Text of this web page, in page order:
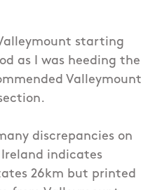
starting
as I was heeding the
Valleymount
discrepancies on
indicates
26km but printed